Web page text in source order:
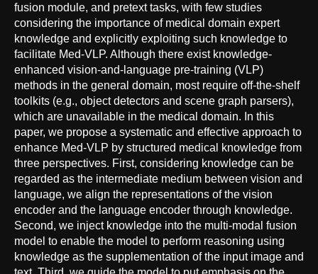
fusion module, and pretext tasks, with few studies
considering the importance of medical domain expert
knowledge and explicitly exploiting such knowledge to
facilitate Med-VLP. Although there exist knowledge-
enhanced vision-and-language pre-training (VLP)
methods in the general domain, most require off-the-shelf
toolkits (e.g., object detectors and scene graph parsers),
which are unavailable in the medical domain. In this
paper, we propose a systematic and effective approach to
enhance Med-VLP by structured medical knowledge from
three perspectives. First, considering knowledge can be
regarded as the intermediate medium between vision and
language, we align the representations of the vision
encoder and the language encoder through knowledge.
Second, we inject knowledge into the multi-modal fusion
model to enable the model to perform reasoning using
knowledge as the supplementation of the input image and